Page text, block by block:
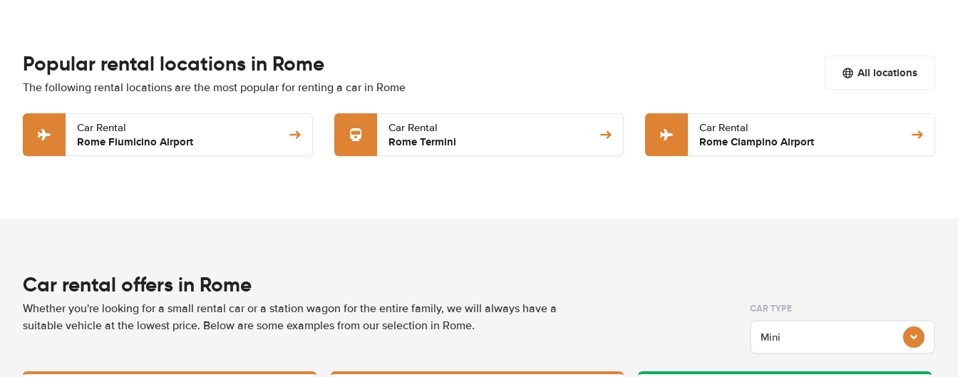
Popular rental locations in Rome
The following rental locations are the most popular for renting a car in Rome
All locations
Car Rental
Rome Fiumicino Airport
Car Rental
Rome Termini
Car Rental
Rome Ciampino Airport
Car rental offers in Rome
Whether you're looking for a small rental car or a station wagon for the entire family, we will always have a
suitable vehicle at the lowest price. Below are some examples from our selection in Rome.
CAR TYPE
Mini